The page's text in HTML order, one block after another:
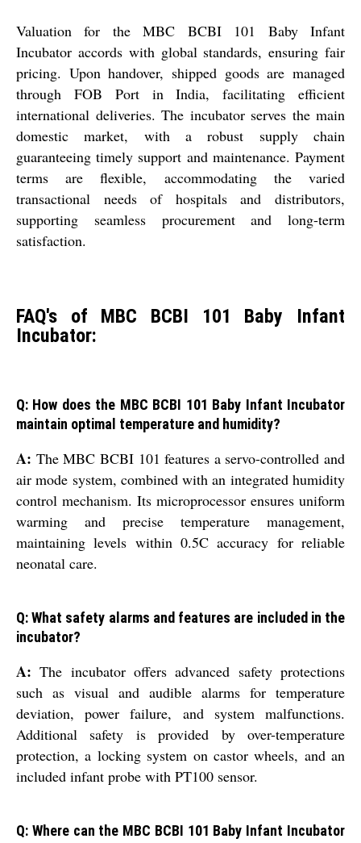
Valuation for the MBC BCBI 101 Baby Infant
Incubator accords with global standards, ensuring fair
pricing. Upon handover, shipped goods are managed
through FOB Port in India, facilitating efficient
international deliveries. The incubator serves the main
domestic market, with a robust supply chain
guaranteeing timely support and maintenance. Payment
terms are flexible, accommodating the varied
transactional needs of hospitals and distributors,
supporting seamless procurement and long-term
satisfaction.
FAQ's of MBC BCBI 101 Baby Infant
Incubator:
Q: How does the MBC BCBI 101 Baby Infant Incubator
maintain optimal temperature and humidity?
A: The MBC BCBI 101 features a servo-controlled and
air mode system, combined with an integrated humidity
control mechanism. Its microprocessor ensures uniform
warming and precise temperature management,
maintaining levels within 0.5C accuracy for reliable
neonatal care.
Q: What safety alarms and features are included in the
incubator?
A: The incubator offers advanced safety protections
such as visual and audible alarms for temperature
deviation, power failure, and system malfunctions.
Additional safety is provided by over-temperature
protection, a locking system on castor wheels, and an
included infant probe with PT100 sensor.
Q: Where can the MBC BCBI 101 Baby Infant Incubator